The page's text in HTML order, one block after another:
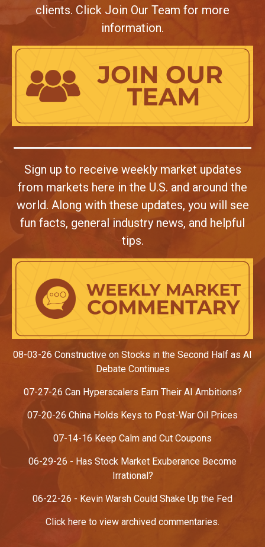
clients. Click Join Our Team for more
information.
Sign up to receive weekly market updates
from markets here in the U.S. and around the
world. Along with these updates, you will see
fun facts, general industry news, and helpful
tips.
08-03-26 Constructive on Stocks in the Second Half as AI
Debate Continues
07-27-26 Can Hyperscalers Earn Their AI Ambitions?
07-20-26 China Holds Keys to Post-War Oil Prices
07-14-16 Keep Calm and Cut Coupons
06-29-26 - Has Stock Market Exuberance Become
Irrational?
06-22-26 - Kevin Warsh Could Shake Up the Fed
Click here to view archived commentaries.